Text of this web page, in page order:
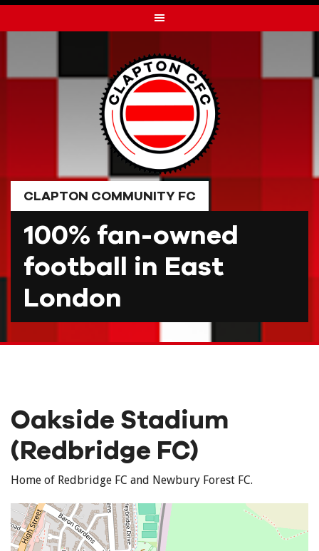
to
CLAPTON COMMUNITY FC
100% fan-owned
football in East
London
Oakside Stadium
(Redbridge FC)
Home of Redbridge FC and Newbury Forest FC.